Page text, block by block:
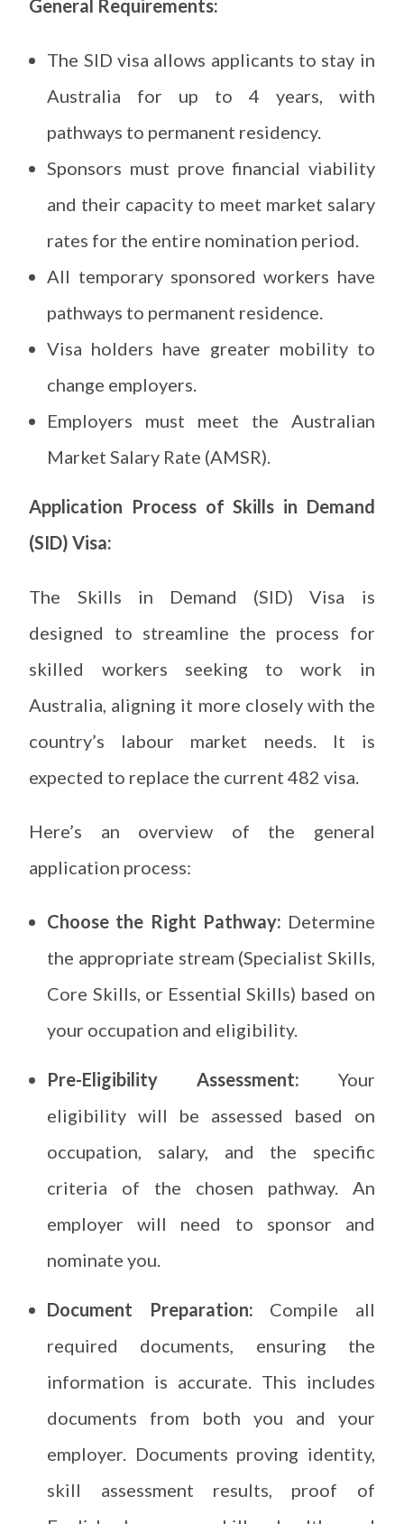
General Requirements:
The SID visa allows applicants to stay in
Australia for up to 4 years, with
pathways to permanent residency.
Sponsors must prove financial viability
and their capacity to meet market salary
rates for the entire nomination period.
All temporary sponsored workers have
pathways to permanent residence.
Visa holders have greater mobility to
change employers.
Employers must meet the Australian
Market Salary Rate (AMSR).
Application Process of Skills in Demand
(SID) Visa:
The Skills in Demand (SID) Visa is
designed to streamline the process for
skilled workers seeking to work in
Australia, aligning it more closely with the
country’s labour market needs. It is
expected to replace the current 482 visa.
Here’s an overview of the general
application process:
Choose the Right Pathway: Determine
the appropriate stream (Specialist Skills,
Core Skills, or Essential Skills) based on
your occupation and eligibility.
Pre-Eligibility Assessment: Your
eligibility will be assessed based on
occupation, salary, and the specific
criteria of the chosen pathway. An
employer will need to sponsor and
nominate you.
Document Preparation: Compile all
required documents, ensuring the
information is accurate. This includes
documents from both you and your
employer. Documents proving identity,
skill assessment results, proof of